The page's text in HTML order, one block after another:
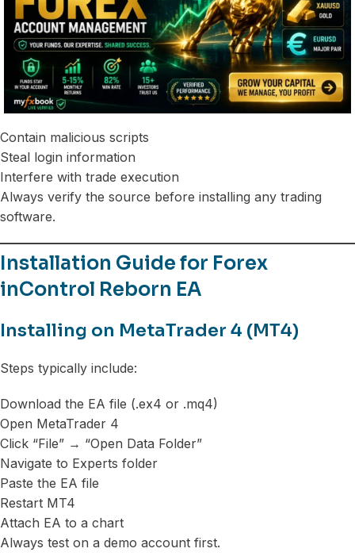
Contain malicious scripts
Steal login information
Interfere with trade execution
Always verify the source before installing any trading
software.
Installation Guide for Forex
inControl Reborn EA
Installing on MetaTrader 4 (MT4)
Steps typically include:
Download the EA file (.ex4 or .mq4)
Open MetaTrader 4
Click “File” → “Open Data Folder”
Navigate to Experts folder
Paste the EA file
Restart MT4
Attach EA to a chart
Always test on a demo account first.